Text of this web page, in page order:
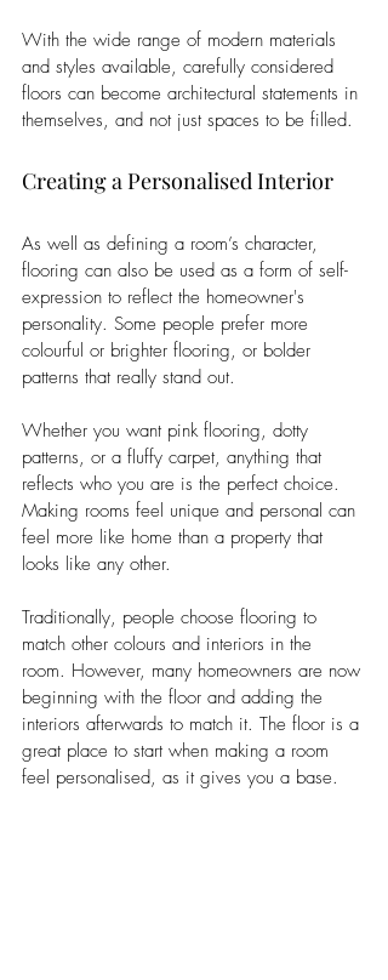
With the wide range of modern materials
and styles available, carefully considered
floors can become architectural statements in
themselves, and not just spaces to be filled.
Creating a Personalised Interior
As well as defining a room’s character,
flooring can also be used as a form of self-
expression to reflect the homeowner's
personality. Some people prefer more
colourful or brighter flooring, or bolder
patterns that really stand out.
Whether you want pink flooring, dotty
patterns, or a fluffy carpet, anything that
reflects who you are is the perfect choice.
Making rooms feel unique and personal can
feel more like home than a property that
looks like any other.
Traditionally, people choose flooring to
match other colours and interiors in the
room. However, many homeowners are now
beginning with the floor and adding the
interiors afterwards to match it. The floor is a
great place to start when making a room
feel personalised, as it gives you a base.